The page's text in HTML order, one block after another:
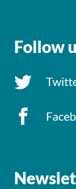
Follow